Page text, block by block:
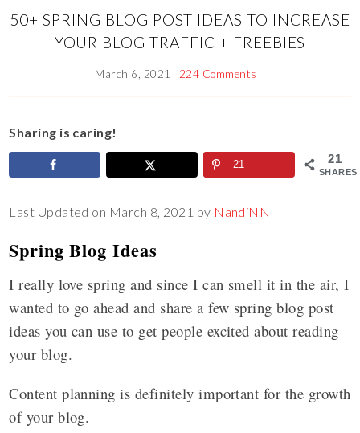
50+ SPRING BLOG POST IDEAS TO INCREASE
YOUR BLOG TRAFFIC + FREEBIES
March 6, 2021 224 Comments
Sharing is caring!
21
SHARES
21
Last Updated on March 8, 2021 by NandiNN
Spring Blog Ideas
I really love spring and since I can smell it in the air, I
wanted to go ahead and share a few spring blog post
ideas you can use to get people excited about reading
your blog.
Content planning is definitely important for the growth
of your blog.